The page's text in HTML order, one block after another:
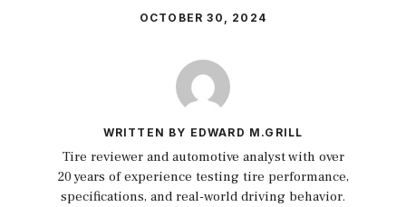
OCTOBER 30, 2024
WRITTEN BY EDWARD M.GRILL
Tire reviewer and automotive analyst with over
20 years of experience testing tire performance,
specifications, and real-world driving behavior.